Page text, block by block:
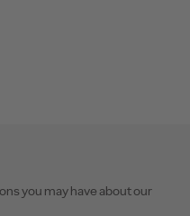
you may have about our